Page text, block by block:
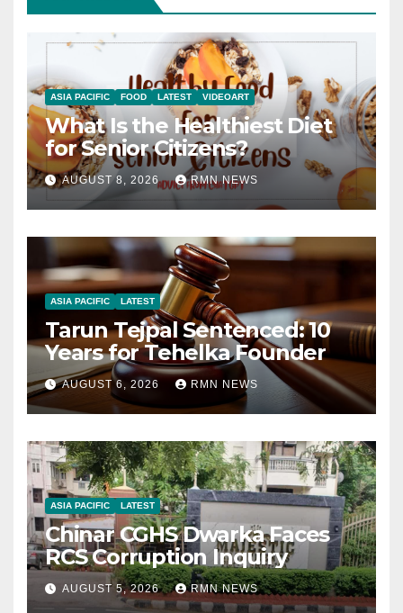
ASIA PACIFIC FOOD LATEST VIDEOART
What Is the Healthiest Diet
for Senior Citizens?
AUGUST 8, 2026 RMN NEWS
ASIA PACIFIC LATEST
Tarun Tejpal Sentenced: 10
Years for Tehelka Founder
AUGUST 6, 2026 RMN NEWS
ASIA PACIFIC LATEST
Chinar CGHS Dwarka Faces
RCS Corruption Inquiry
AUGUST 5, 2026 RMN NEWS